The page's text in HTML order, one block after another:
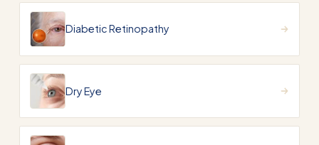
Diabetic Retinopathy
Dry Eye